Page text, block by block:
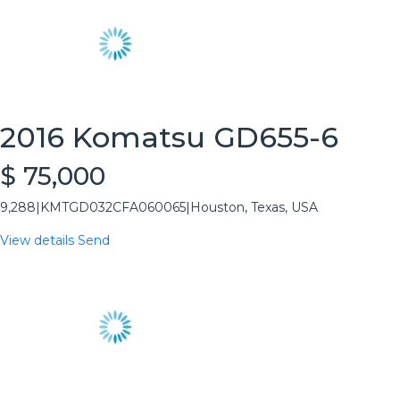
2016 Komatsu GD655-6
$ 75,000
9,288 KMTGD032CFA060065 Houston, Texas, USA
View details Send